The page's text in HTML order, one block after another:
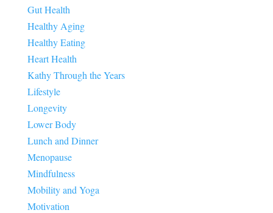
Gut Health
Healthy Aging
Healthy Eating
Heart Health
Kathy Through the Years
Lifestyle
Longevity
Lower Body
Lunch and Dinner
Menopause
Mindfulness
Mobility and Yoga
Motivation